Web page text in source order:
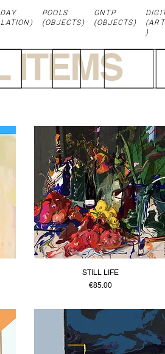
)
POOLS
(OBJECTS)
GNTP
(OBJECTS)
)
ITEMS
STILL LIFE
Price
€85.00